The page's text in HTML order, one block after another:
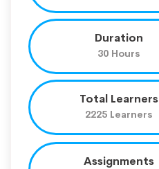
Duration
30 Hours
Total Learners
2225 Learners
Assignments